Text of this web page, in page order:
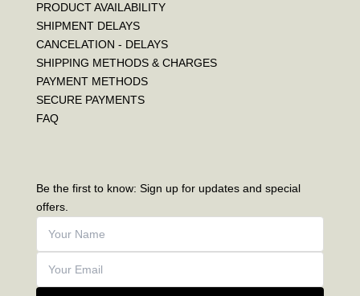
PRODUCT AVAILABILITY
SHIPMENT DELAYS
CANCELATION - DELAYS
SHIPPING METHODS & CHARGES
PAYMENT METHODS
SECURE PAYMENTS
FAQ
Be the first to know: Sign up for updates and special
offers.